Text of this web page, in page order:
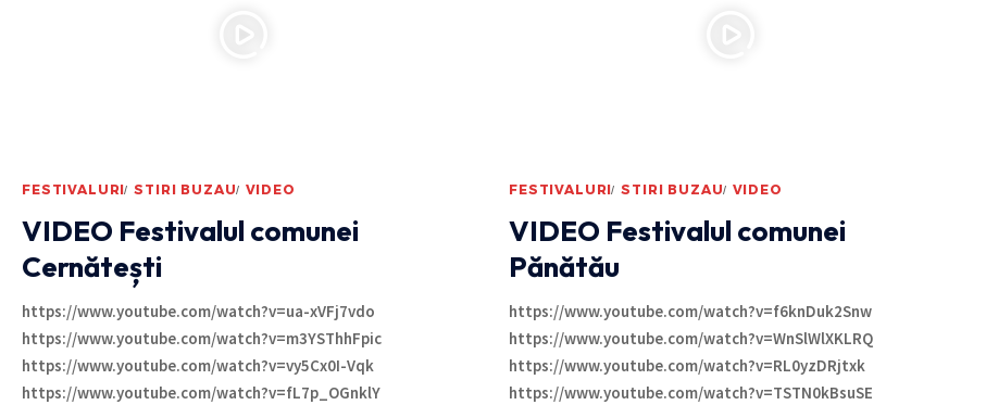
FESTIVALURI STIRI BUZAU VIDEO
VIDEO Festivalul comunei
Cernătești
https://www.youtube.com/watch?v=ua-xVFj7vdo
https://www.youtube.com/watch?v=m3YSThhFpic
https://www.youtube.com/watch?v=vy5Cx0I-Vqk
https://www.youtube.com/watch?v=fL7p_OGnklY
FESTIVALURI STIRI BUZAU VIDEO
VIDEO Festivalul comunei
Pănătău
https://www.youtube.com/watch?v=f6knDuk2Snw
https://www.youtube.com/watch?v=WnSlWlXKLRQ
https://www.youtube.com/watch?v=RL0yzDRjtxk
https://www.youtube.com/watch?v=TSTN0kBsuSE